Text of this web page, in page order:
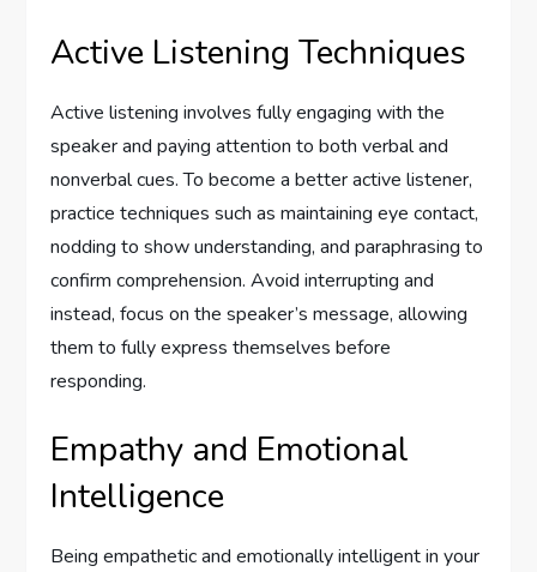
Active Listening Techniques
Active listening involves fully engaging with the
speaker and paying attention to both verbal and
nonverbal cues. To become a better active listener,
practice techniques such as maintaining eye contact,
nodding to show understanding, and paraphrasing to
confirm comprehension. Avoid interrupting and
instead, focus on the speaker’s message, allowing
them to fully express themselves before
responding.
Empathy and Emotional
Intelligence
Being empathetic and emotionally intelligent in your